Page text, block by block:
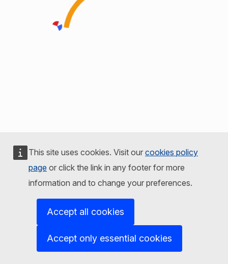
This site uses cookies. Visit our cookies policy
page or click the link in any footer for more
information and to change your preferences.
Accept all cookies
Accept only essential cookies